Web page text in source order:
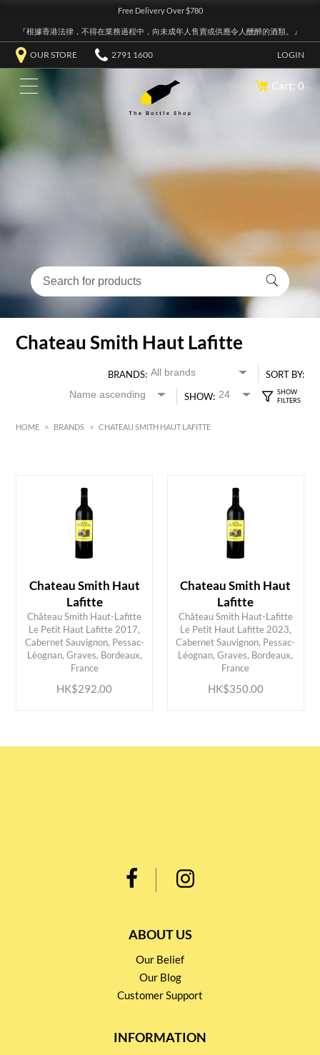
Free Delivery Over $780
『根據香港法律，不得在業務過程中，向未成年人售賣或供應令人醺醉的酒類。』
OUR STORE 2791 1600 LOGIN
Cart: 0
Chateau Smith Haut Lafitte
BRANDS:
SORT BY:
SHOW:
HOME > BRANDS > CHATEAU SMITH HAUT LAFITTE
MIN 350
Chateau Smith Haut
Lafitte
Château Smith Haut-Lafitte
Le Petit Haut Lafitte 2017,
Cabernet Sauvignon, Pessac-
Léognan, Graves, Bordeaux,
France
HK$292.00
ADD TO CART
Chateau Smith Haut
Lafitte
Château Smith Haut-Lafitte
Le Petit Haut Lafitte 2023,
Cabernet Sauvignon, Pessac-
Léognan, Graves, Bordeaux,
France
HK$350.00
ADD TO CART
ABOUT US
Our Belief
Our Blog
Customer Support
INFORMATION